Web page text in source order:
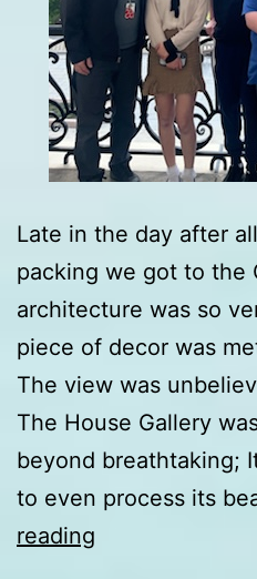
Late in the day after
packing we got to the
architecture was so
piece of decor was
The view was
The House Gallery
beyond breathtaking;
to even process its
reading